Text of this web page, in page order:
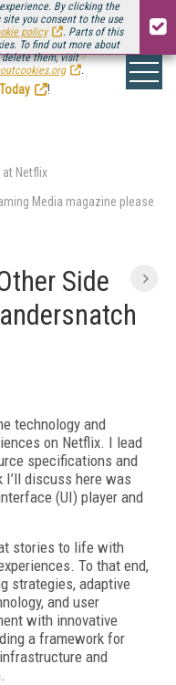
By clicking the
you consent to the use
policy
. Parts of this
To find out more about
them, visit
.
ofStreaming Media Connect
!
at Netflix
Media magazine please
Side
technology and
on Netflix. I lead
specifications and
discuss here was
(UI) player and
stories to life with
To that end,
strategies, adaptive
and user
with innovative
a framework for
and